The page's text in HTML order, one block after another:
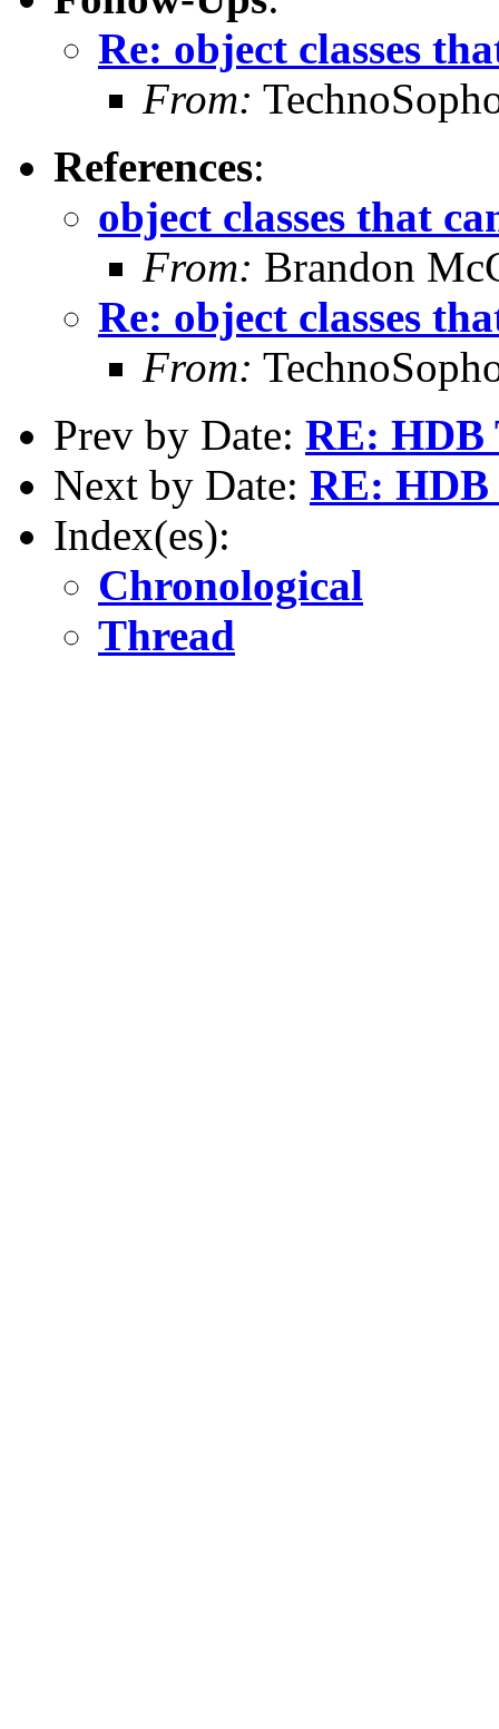
Re: object classes
From:
References:
object classes that
From: Brandon
Re: object classes
From:
Prev by Date: RE: HDB
Next by Date: RE: HDB
Index(es):
Chronological
Thread